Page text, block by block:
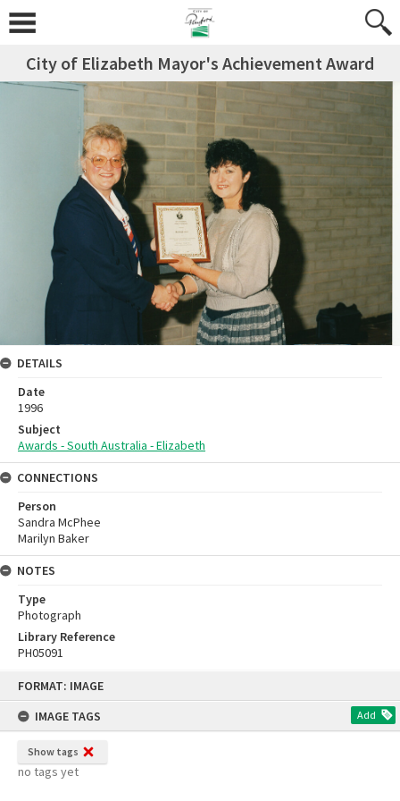
FORMAT: IMAGE
IMAGE TAGS
Add
Show tags
no tags yet
City of Elizabeth Mayor's Achievement Award
DETAILS
Date
1996
Subject
Awards - South Australia - Elizabeth
CONNECTIONS
Person
Sandra McPhee
Marilyn Baker
NOTES
Type
Photograph
Library Reference
PH05091